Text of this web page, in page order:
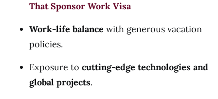
That Sponsor Work Visa
Work-life balance with generous vacation
policies.
Exposure to cutting-edge technologies and
global projects.